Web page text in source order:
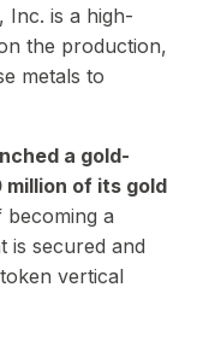
Inc. is a high-
the production,
metals to
a gold-
of its gold
a
is secured and
vertical